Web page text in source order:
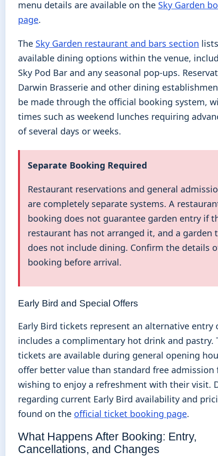
menu details are available on the Sky Garden
page.
The Sky Garden restaurant and bars section
available dining options within the venue,
Sky Pod Bar and any seasonal pop-ups.
Darwin Brasserie and other dining
be made through the official booking system,
times such as weekend lunches requiring
of several days or weeks.
Separate Booking Required
Restaurant reservations and general
are completely separate systems. A
booking does not guarantee garden entry if
restaurant has not arranged it, and a garden
does not include dining. Confirm the details
booking before arrival.
Early Bird and Special Offers
Early Bird tickets represent an alternative
includes a complimentary hot drink and pastry.
tickets are available during general opening
offer better value than standard free admission
wishing to enjoy a refreshment with their visit.
regarding current Early Bird availability and
found on the official ticket booking page.
What Happens After Booking: Entry,
Cancellations, and Changes